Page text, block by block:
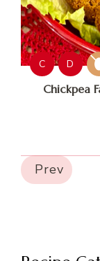
C D
Chickpea
Prev